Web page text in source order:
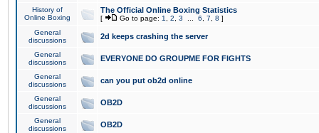
History of
Online Boxing
The Official Online Boxing Statistics
[ Go to page: 1 2 3 6 7 8 ]
General
discussions
2d keeps crashing the server
General
discussions
EVERYONE DO GROUPME FOR FIGHTS
General
discussions
can you put ob2d online
General
discussions
OB2D
General
discussions
OB2D